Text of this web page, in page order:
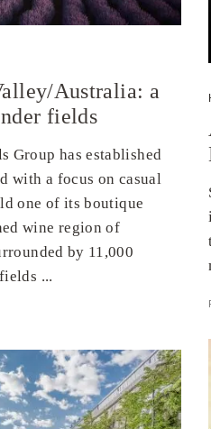
Australia: a
fields
Group has established
with a focus on casual
one of its boutique
wine region of
by 11,000
...